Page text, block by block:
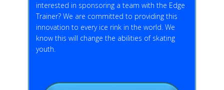
interested in sponsoring a team with the Edge
Trainer? We are committed to providing this
innovation to every ice rink in the world. We
know this will change the abilities of skating
youth.